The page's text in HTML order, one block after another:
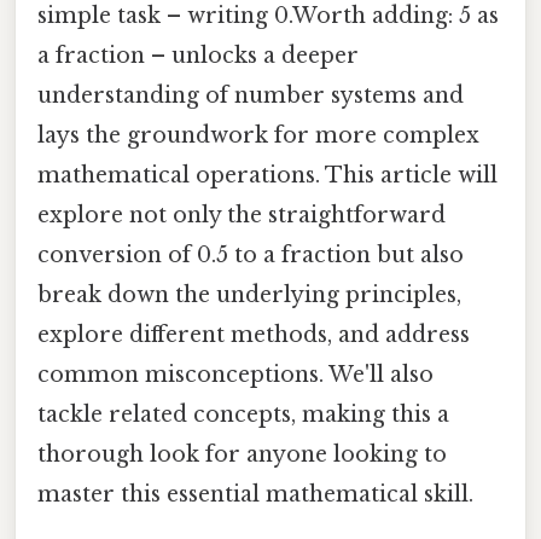
simple task – writing 0.Worth adding: 5 as
a fraction – unlocks a deeper
understanding of number systems and
lays the groundwork for more complex
mathematical operations. This article will
explore not only the straightforward
conversion of 0.5 to a fraction but also
break down the underlying principles,
explore different methods, and address
common misconceptions. We'll also
tackle related concepts, making this a
thorough look for anyone looking to
master this essential mathematical skill.